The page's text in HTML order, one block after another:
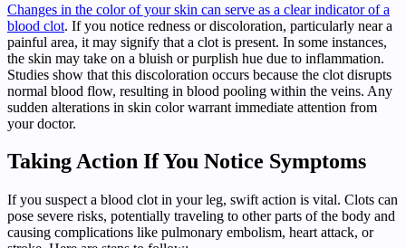
Changes in the color of your skin can serve as a clear indicator of a
blood clot. If you notice redness or discoloration, particularly near a
painful area, it may signify that a clot is present. In some instances,
the skin may take on a bluish or purplish hue due to inflammation.
Studies show that this discoloration occurs because the clot disrupts
normal blood flow, resulting in blood pooling within the veins. Any
sudden alterations in skin color warrant immediate attention from
your doctor.
Taking Action If You Notice Symptoms
If you suspect a blood clot in your leg, swift action is vital. Clots can
pose severe risks, potentially traveling to other parts of the body and
causing complications like pulmonary embolism, heart attack, or